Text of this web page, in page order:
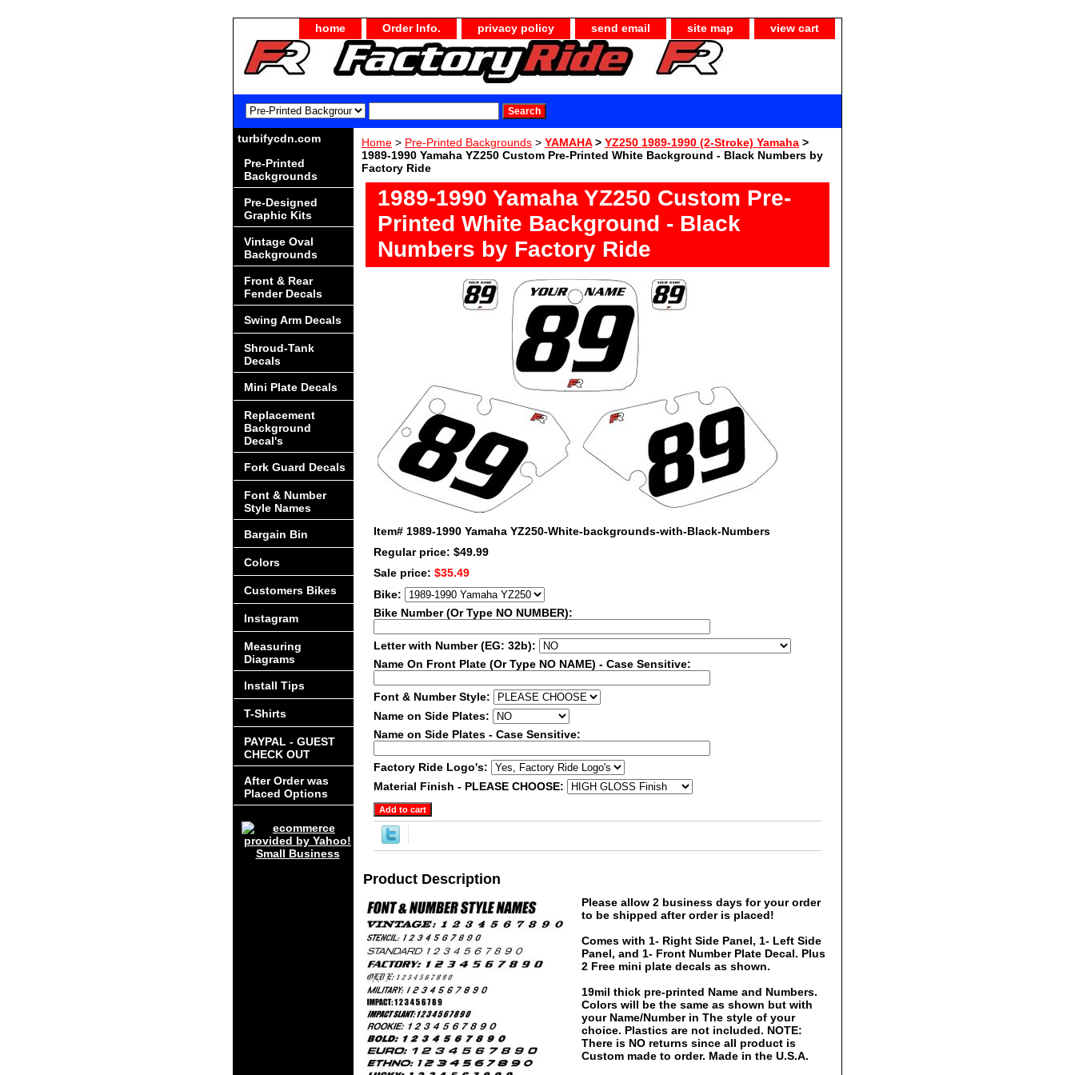
home Order Info. privacy policy send email site map view cart
Home > Pre-Printed Backgrounds > YAMAHA> YZ250 1989-1990 (2-Stroke) Yamaha >
1989-1990 Yamaha YZ250 Custom Pre-Printed White Background - Black Numbers by
Factory Ride
1989-1990 Yamaha YZ250 Custom Pre-
Printed White Background - Black
Numbers by Factory Ride
Item# 1989-1990 Yamaha YZ250-White-backgrounds-with-Black-Numbers
Regular price: $49.99
Sale price: $35.49
Bike:
Bike Number (Or Type NO NUMBER):
Letter with Number (EG: 32b):
Name On Front Plate (Or Type NO NAME) - Case Sensitive:
Font & Number Style:
Name on Side Plates:
Name on Side Plates - Case Sensitive:
Factory Ride Logo's:
Material Finish - PLEASE CHOOSE:
Product Description
Please allow 2 business days for your order
to be shipped after order is placed!
Comes with 1- Right Side Panel, 1- Left Side
Panel, and 1- Front Number Plate Decal. Plus
2 Free mini plate decals as shown.
19mil thick pre-printed Name and Numbers.
Colors will be the same as shown but with
your Name/Number in The style of your
choice. Plastics are not included. NOTE:
There is NO returns since all product is
Custom made to order. Made in the U.S.A.
turbifycdn.com
Pre-Printed
Backgrounds
Pre-Designed
Graphic Kits
Vintage Oval
Backgrounds
Front & Rear
Fender Decals
Swing Arm Decals
Shroud-Tank
Decals
Mini Plate Decals
Replacement
Background
Decal's
Fork Guard Decals
Font & Number
Style Names
Bargain Bin
Colors
Customers Bikes
Instagram
Measuring
Diagrams
Install Tips
T-Shirts
PAYPAL - GUEST
CHECK OUT
After Order was
Placed Options